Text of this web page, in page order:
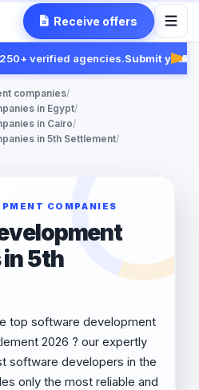
Receive offers
verified agencies.Submit your
companies/
in Egypt/
in Cairo/
in 5th Settlement/
COMPANIES
in 5th
top software development
2026 ? our expertly
software developers in the
only the most reliable and